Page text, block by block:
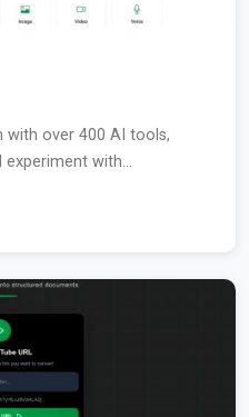
over 400 AI tools,
with...